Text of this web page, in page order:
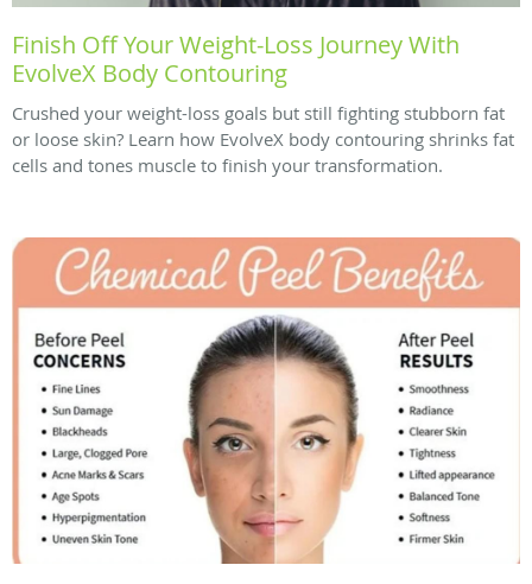
Finish Off Your Weight-Loss Journey With
EvolveX Body Contouring
Crushed your weight-loss goals but still fighting stubborn fat
or loose skin? Learn how EvolveX body contouring shrinks fat
cells and tones muscle to finish your transformation.